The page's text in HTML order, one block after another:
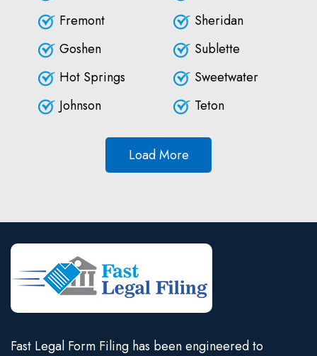
Fremont
Goshen
Hot Springs
Johnson
Sheridan
Sublette
Sweetwater
Teton
Load More
Fast Legal Form Filing has been engineered to